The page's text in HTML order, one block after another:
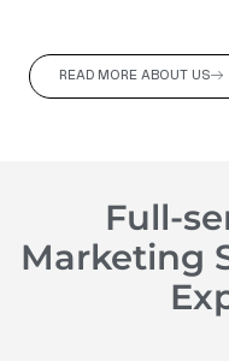
READ MORE ABOUT US
Full-
Marketing